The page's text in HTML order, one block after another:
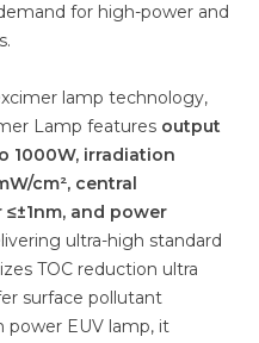
for high-power and
lamp technology,
Lamp features output
1000W, irradiation
cm², central
and power
ultra-high standard
TOC reduction ultra
surface pollutant
power EUV lamp, it